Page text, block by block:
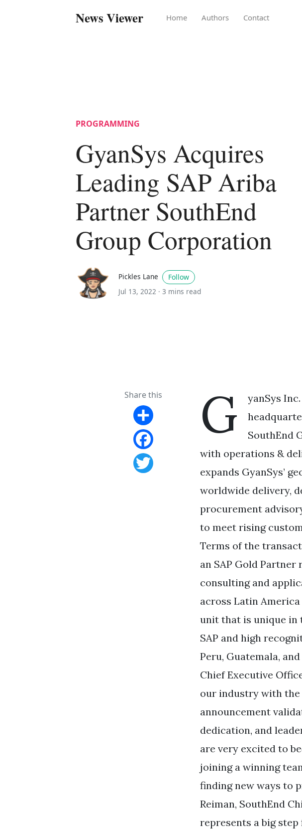
News Viewer Home Authors Contact
PROGRAMMING
GyanSys Acquires
Leading SAP Ariba
Partner SouthEnd
Group Corporation
Pickles Lane
Follow
Jul 13, 2022 · 3 mins read
Share this
Share
Facebook
G
yanSys
SouthEnd
with operations &
expands GyanSys’
worldwide delivery,
procurement
to meet rising
Terms of the
an SAP Gold Partner
consulting and
across Latin
unit that is unique in
SAP and high
Peru, Guatemala,
Chief Executive
our industry with the
announcement
dedication, and
are very excited to
joining a winning
finding new ways to
Reiman, SouthEnd
represents a big